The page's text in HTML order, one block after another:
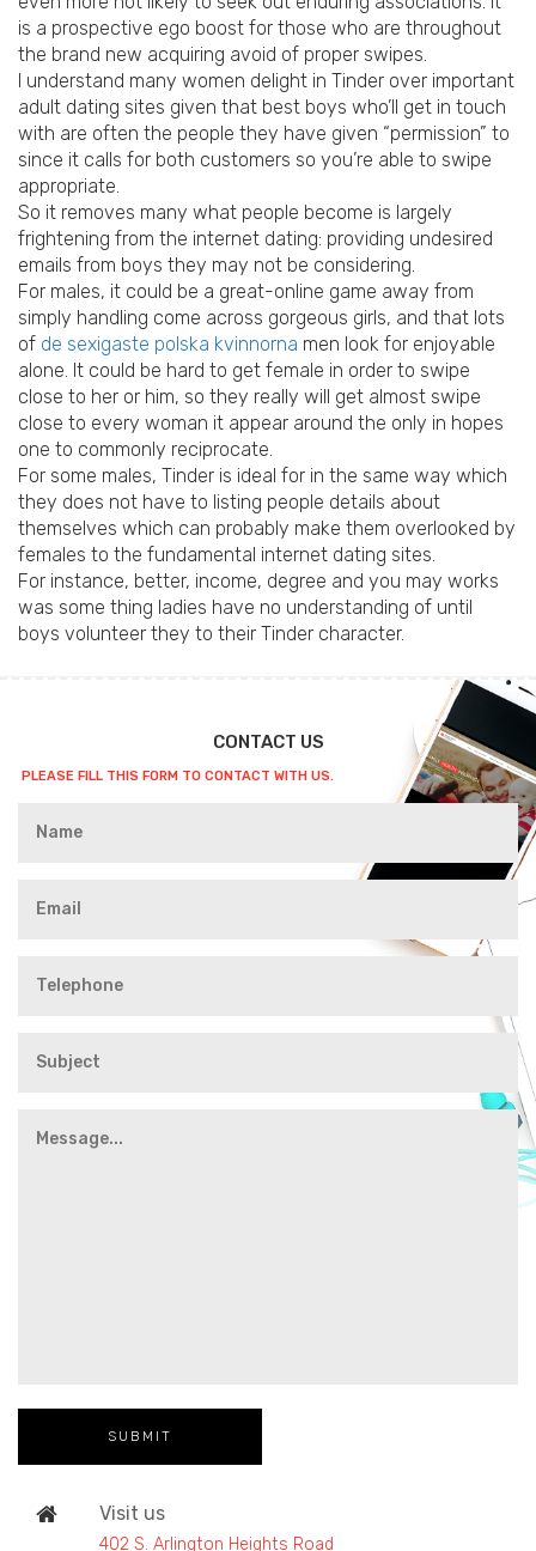
is a prospective ego boost for those who are throughout
the brand new acquiring avoid of proper swipes.
I understand many women delight in Tinder over important
adult dating sites given that best boys who’ll get in touch
with are often the people they have given “permission” to
since it calls for both customers so you’re able to swipe
appropriate.
So it removes many what people become is largely
frightening from the internet dating: providing undesired
emails from boys they may not be considering.
For males, it could be a great-online game away from
simply handling come across gorgeous girls, and that lots
of de sexigaste polska kvinnorna men look for enjoyable
alone. It could be hard to get female in order to swipe
close to her or him, so they really will get almost swipe
close to every woman it appear around the only in hopes
one to commonly reciprocate.
For some males, Tinder is ideal for in the same way which
they does not have to listing people details about
themselves which can probably make them overlooked by
females to the fundamental internet dating sites.
For instance, better, income, degree and you may works
was some thing ladies have no understanding of until
boys volunteer they to their Tinder character.
CONTACT US
PLEASE FILL THIS FORM TO CONTACT WITH US.
Visit us
402 S. Arlington Heights Road